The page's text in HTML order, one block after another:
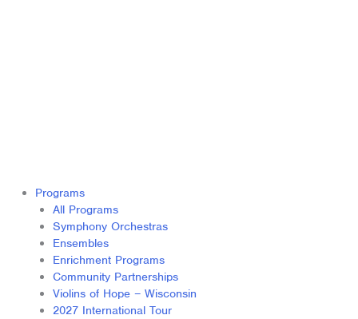
Programs
All Programs
Symphony Orchestras
Ensembles
Enrichment Programs
Community Partnerships
Violins of Hope – Wisconsin
2027 International Tour